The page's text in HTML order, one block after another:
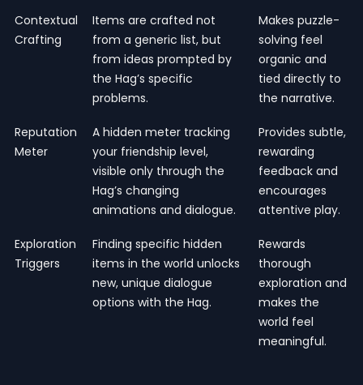
Contextual
Crafting
Items are crafted not
from a generic list, but
from ideas prompted by
the Hag’s specific
problems.
Makes puzzle-
solving feel
organic and
tied directly to
the narrative.
Reputation
Meter
A hidden meter tracking
your friendship level,
visible only through the
Hag’s changing
animations and dialogue.
Provides subtle,
rewarding
feedback and
encourages
attentive play.
Exploration
Triggers
Finding specific hidden
items in the world unlocks
new, unique dialogue
options with the Hag.
Rewards
thorough
exploration and
makes the
world feel
meaningful.